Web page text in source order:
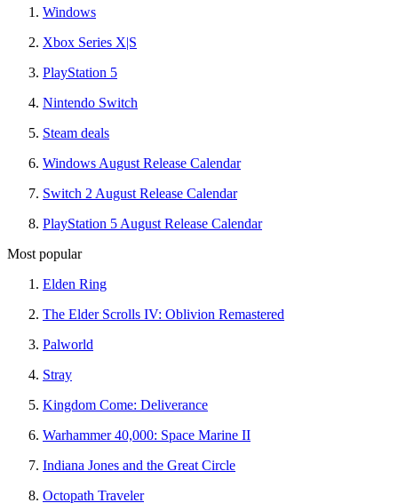
Windows
Xbox Series X|S
PlayStation 5
Nintendo Switch
Steam deals
Windows August Release Calendar
Switch 2 August Release Calendar
PlayStation 5 August Release Calendar
Most popular
Elden Ring
The Elder Scrolls IV: Oblivion Remastered
Palworld
Stray
Kingdom Come: Deliverance
Warhammer 40,000: Space Marine II
Indiana Jones and the Great Circle
Octopath Traveler